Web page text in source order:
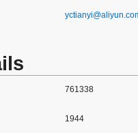
761338
1944